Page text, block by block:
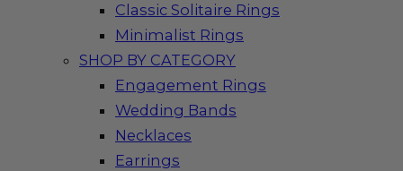
Classic Solitaire Rings
Minimalist Rings
SHOP BY CATEGORY
Engagement Rings
Wedding Bands
Necklaces
Earrings